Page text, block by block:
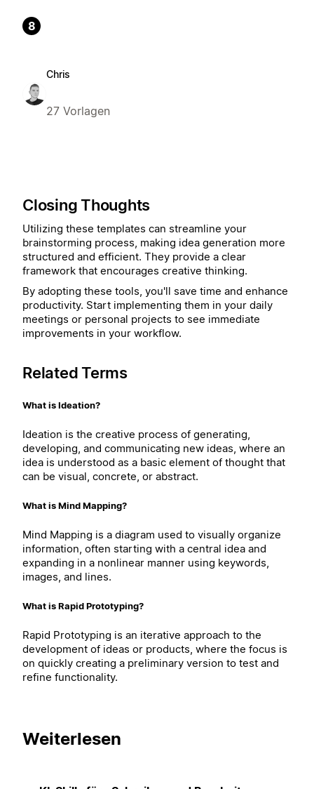
8
Chris
27 Vorlagen
Closing Thoughts
Utilizing these templates can streamline your
brainstorming process, making idea generation more
structured and efficient. They provide a clear
framework that encourages creative thinking.
By adopting these tools, you'll save time and enhance
productivity. Start implementing them in your daily
meetings or personal projects to see immediate
improvements in your workflow.
Related Terms
What is Ideation?
Ideation is the creative process of generating,
developing, and communicating new ideas, where an
idea is understood as a basic element of thought that
can be visual, concrete, or abstract.
What is Mind Mapping?
Mind Mapping is a diagram used to visually organize
information, often starting with a central idea and
expanding in a nonlinear manner using keywords,
images, and lines.
What is Rapid Prototyping?
Rapid Prototyping is an iterative approach to the
development of ideas or products, where the focus is
on quickly creating a preliminary version to test and
refine functionality.
Weiterlesen